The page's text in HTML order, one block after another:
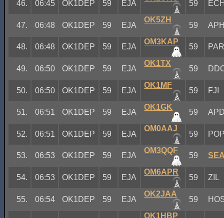
46. 06:45 OK1DEP 59 EJA 59
47. 06:48 OK1DEP 59 EJA
OK5ZH
59
48. 06:48 OK1DEP 59 EJA
OM3KAP
59
49. 06:50 OK1DEP 59 EJA
OK1TX
59
50. 06:50 OK1DEP 59 EJA
OK1MF
59 FJI
51. 06:51 OK1DEP 59 EJA
OK1GK
59
52. 06:51 OK1DEP 59 EJA
OM0AAJ
59
53. 06:53 OK1DEP 59 EJA
OM3QQF
59
54. 06:53 OK1DEP 59 EJA
OM6APR
59 ZIL
55. 06:54 OK1DEP 59 EJA
OK2JAA
59
OK1HBP